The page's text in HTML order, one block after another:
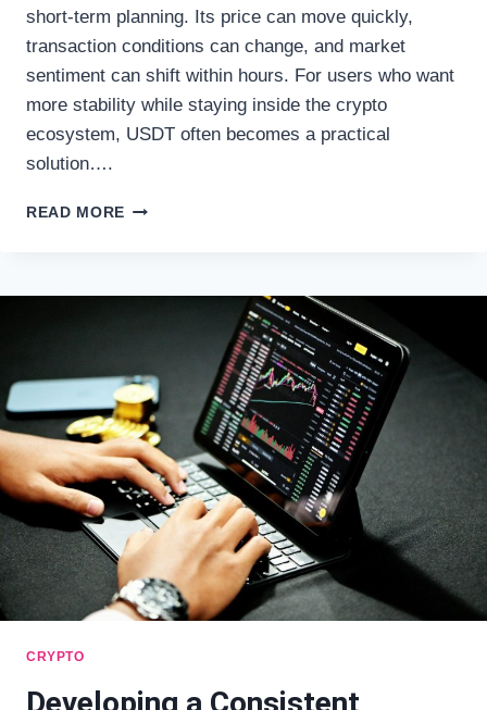
short-term planning. Its price can move quickly,
transaction conditions can change, and market
sentiment can shift within hours. For users who want
more stability while staying inside the crypto
ecosystem, USDT often becomes a practical
solution….
READ MORE BTC
GUIDE:
STABLECOIN
LIQUIDITY
CRYPTO
Developing a Consistent